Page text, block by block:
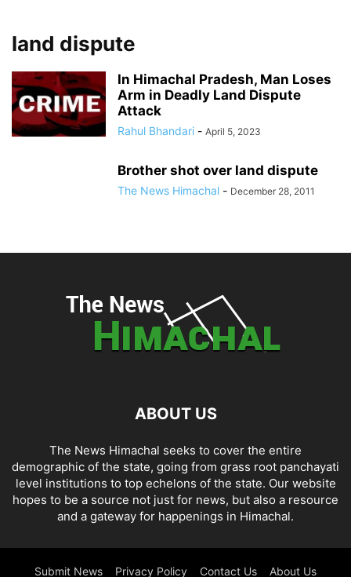
land dispute
In Himachal Pradesh, Man Loses
Arm in Deadly Land Dispute
Attack
Rahul Bhandari - April 5, 2023
Brother shot over land dispute
The News Himachal - December 28, 2011
ABOUT US
The News Himachal seeks to cover the entire
demographic of the state, going from grass root panchayati
level institutions to top echelons of the state. Our website
hopes to be a source not just for news, but also a resource
and a gateway for happenings in Himachal.
Submit News Privacy Policy Contact Us About Us